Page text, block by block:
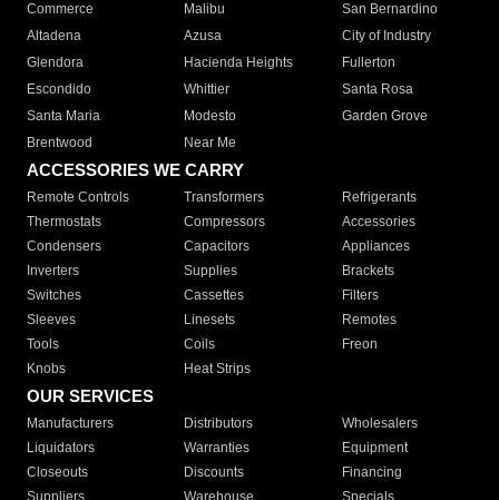
Commerce
Malibu
San Bernardino
Altadena
Azusa
City of Industry
Glendora
Hacienda Heights
Fullerton
Escondido
Whittier
Santa Rosa
Santa Maria
Modesto
Garden Grove
Brentwood
Near Me
ACCESSORIES WE CARRY
Remote Controls Transformers
Refrigerants
Thermostats
Compressors
Accessories
Condensers
Capacitors
Appliances
Inverters
Supplies
Brackets
Switches
Cassettes
Filters
Sleeves
Linesets
Remotes
Tools
Coils
Freon
Knobs
Heat Strips
OUR SERVICES
Manufacturers Distributors
Wholesalers
Liquidators
Warranties
Equipment
Closeouts
Discounts
Financing